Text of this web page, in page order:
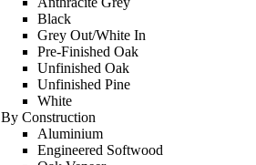
Black
Grey Out/White In
Pre-Finished Oak
Unfinished Oak
Unfinished Pine
White
By Construction
Aluminium
Engineered Softwood